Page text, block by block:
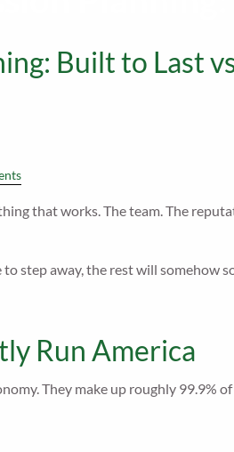
Built to Last
that works. The team. The
step away, the rest will somehow
Run America
They make up roughly